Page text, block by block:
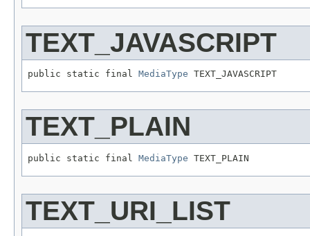
TEXT_JAVASCRIPT
public static final MediaType TEXT_JAVASCRIPT
TEXT_PLAIN
public static final MediaType TEXT_PLAIN
TEXT_URI_LIST